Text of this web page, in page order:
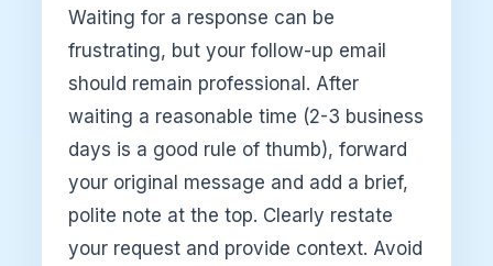
Waiting for a response can be
frustrating, but your follow-up email
should remain professional. After
waiting a reasonable time (2-3 business
days is a good rule of thumb), forward
your original message and add a brief,
polite note at the top. Clearly restate
your request and provide context. Avoid